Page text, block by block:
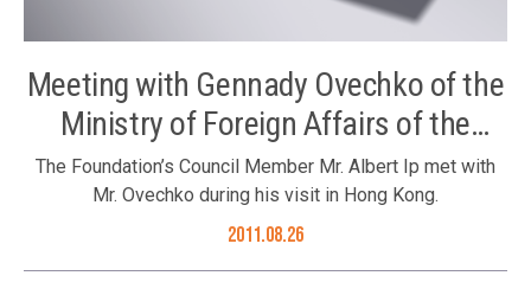
Meeting with Gennady Ovechko of the
Ministry of Foreign Affairs of the
Russian Federation
The Foundation’s Council Member Mr. Albert Ip met with
Mr. Ovechko during his visit in Hong Kong.
2011.08.26